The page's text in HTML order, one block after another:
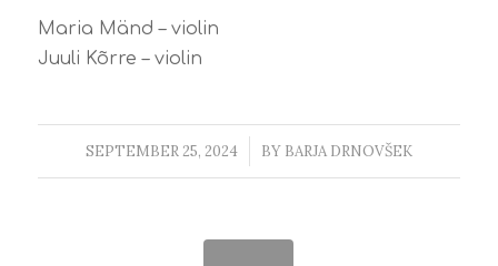
Maria Mänd – violin
Juuli Kõrre – violin
SEPTEMBER 25, 2024
/ BY BARJA DRNOVŠEK